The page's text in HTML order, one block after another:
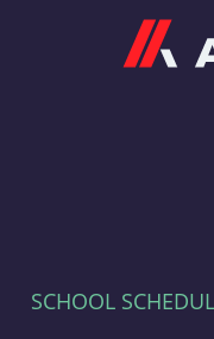
SCHOOL